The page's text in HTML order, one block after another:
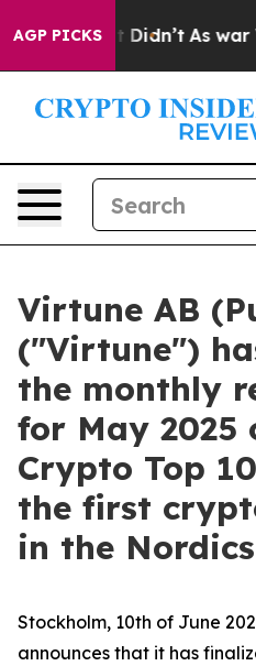
AGP PICKS
it Didn’t As war With
Virtune AB
("Virtune")
the monthly
for May
Crypto Top
the first
in the Nordics
Stockholm, 10th of June
announces that it has